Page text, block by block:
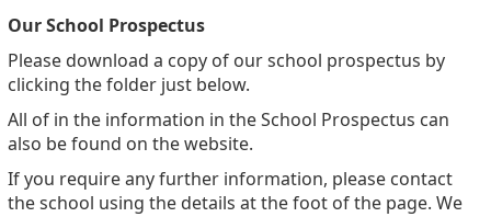
Our School Prospectus
Please download a copy of our school prospectus by
clicking the folder just below.
All of in the information in the School Prospectus can
also be found on the website.
If you require any further information, please contact
the school using the details at the foot of the page. We